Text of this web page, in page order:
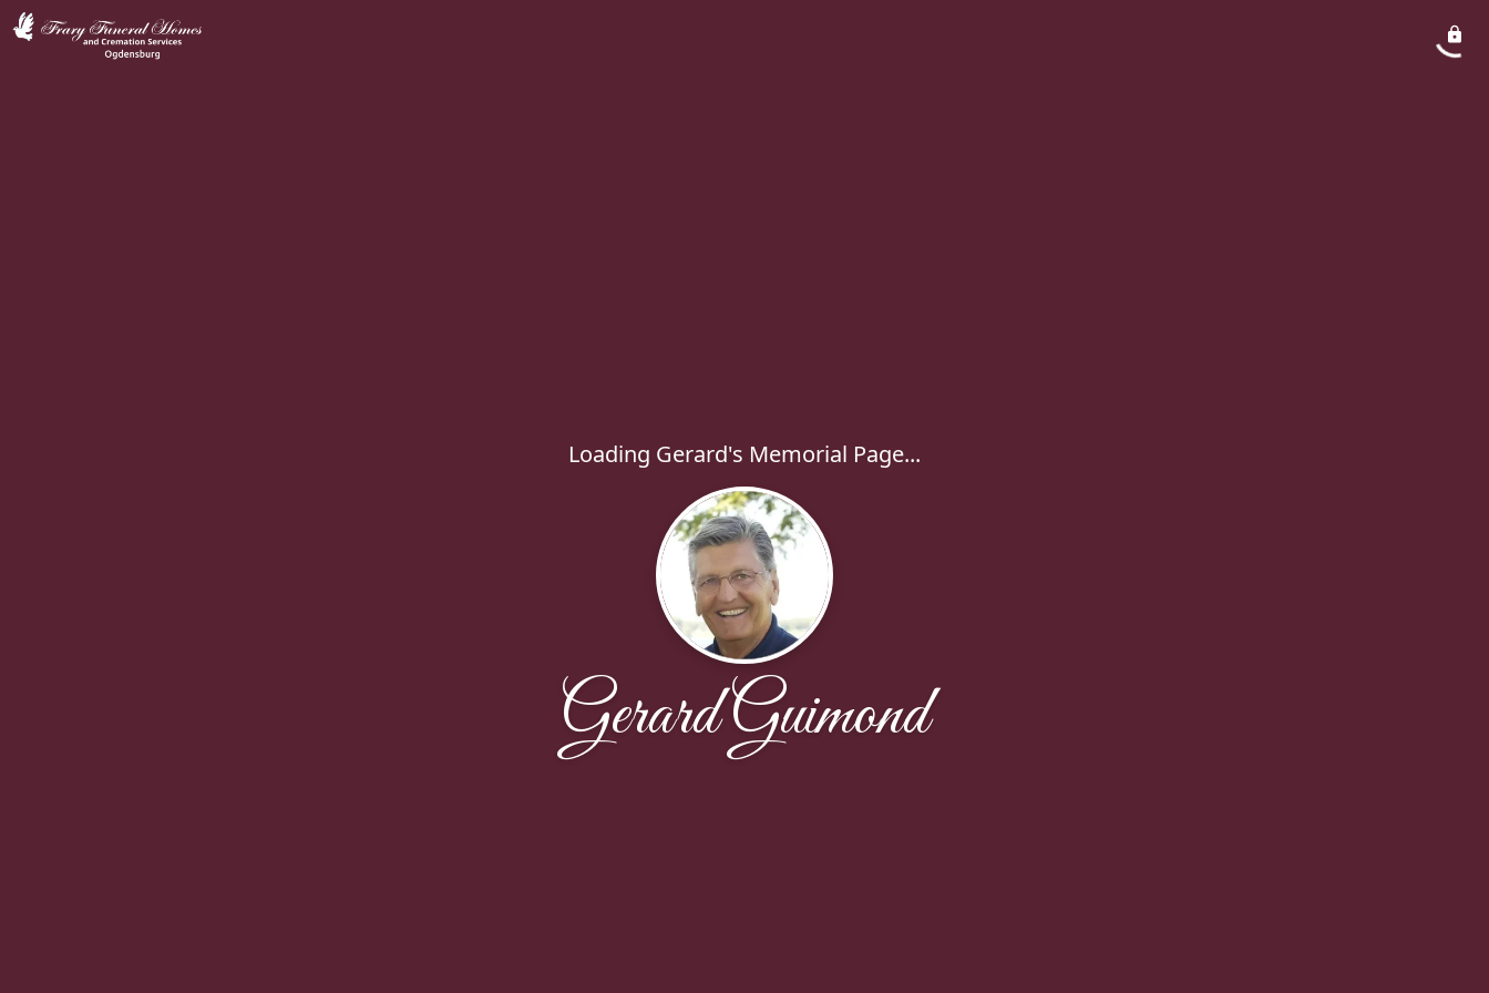
Loading Gerard's Memorial Page...
Gerard Guimond